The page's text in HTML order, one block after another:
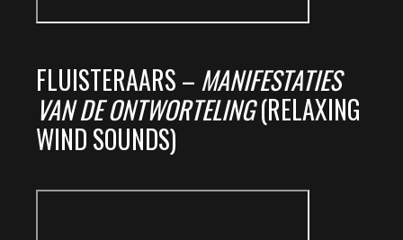
FLUISTERAARS – MANIFESTATIES
VAN DE ONTWORTELING(RELAXING
WIND SOUNDS)